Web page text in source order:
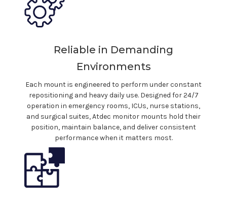
Reliable in Demanding
Environments
Each mountis engineered to perform under constant
repositioning and heavy daily use. Designed for 24/7
operation in emergency rooms, ICUs, nurse stations,
and surgical suites, Atdec monitor mounts hold their
position, maintain balance, and deliver consistent
performance when it matters most.